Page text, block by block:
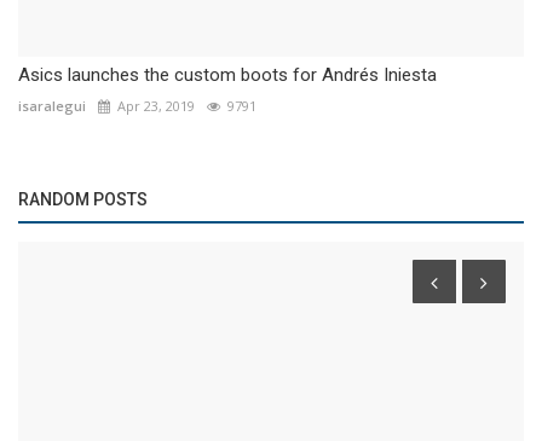
Asics launches the custom boots for Andrés Iniesta
isaralegui Apr 23, 2019 9791
RANDOM POSTS